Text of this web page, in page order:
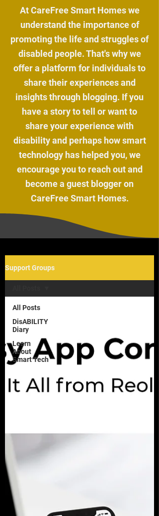
At CareFree Smart Homes we
understand the importance of
promoting the life and struggles of
disabled people. That's why we
offer a platform for individuals to
share their experiences and
insights through blogging. If you
have a story to tell or want to
share your experience with
disability and perhaps how smart
technology has helped you, we
encourage you to reach out and
become a guest blogger on
CareFree Smart Homes.
Support Groups
All Posts
DisABILITY
Diary
Learn
About
Smart Tech